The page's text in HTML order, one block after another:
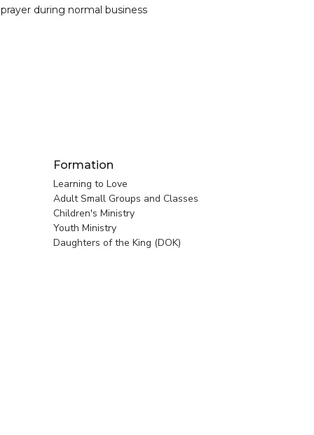
during normal business
Formation
Learning to Love
Adult Small Groups and Classes
Children's Ministry
Youth Ministry
Daughters of the King (DOK)